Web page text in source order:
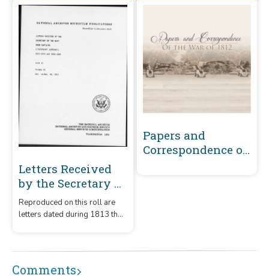
Letters Received
by the Secretary of
the Navy From
Captains
1885 Volume 32 :
October 16, 1813-
Reproduced on this roll are
letters dated during 1813 that
captains.
Papers and
Correspondence of
Comments